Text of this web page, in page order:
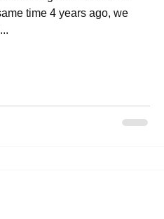
time 4 years ago, we